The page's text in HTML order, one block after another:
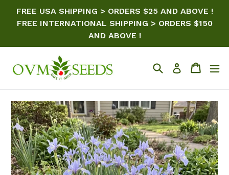
FREE USA SHIPPING > ORDERS $25 AND ABOVE !
FREE INTERNATIONAL SHIPPING > ORDERS $150
AND ABOVE !
SearchLog in Cart